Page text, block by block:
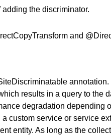
the discriminator.
and
results in a query to the
degradation depending
custom service or service
entity. As long as the